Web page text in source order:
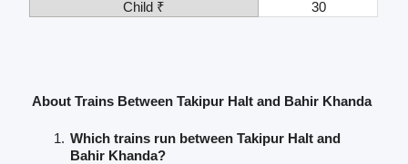
Child ₹
30
About Trains Between Takipur Halt and Bahir Khanda
Which trains run between Takipur Halt and
Bahir Khanda?